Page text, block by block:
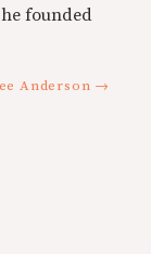
founded
Anderson →